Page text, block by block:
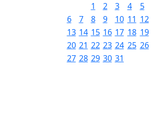
1
2 3 4
5
6
7 8 9 10 11 12
13 14 15 16 17 18 19
20 21 22 23 24 25 26
27 28 29 30 31